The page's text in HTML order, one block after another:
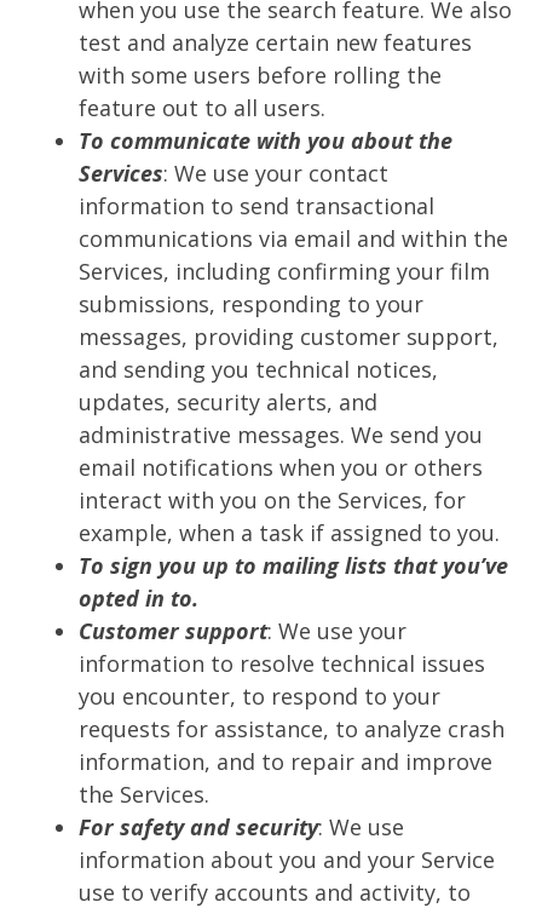
when you use the search feature. We also
test and analyze certain new features
with some users before rolling the
feature out to all users.
To communicate with you about the
Services: We use your contact
information to send transactional
communications via email and within the
Services, including confirming your film
submissions, responding to your
messages, providing customer support,
and sending you technical notices,
updates, security alerts, and
administrative messages. We send you
email notifications when you or others
interact with you on the Services, for
example, when a task if assigned to you.
To sign you up to mailing lists that you’ve
opted in to.
Customer support: We use your
information to resolve technical issues
you encounter, to respond to your
requests for assistance, to analyze crash
information, and to repair and improve
the Services.
For safety and security: We use
information about you and your Service
use to verify accounts and activity, to